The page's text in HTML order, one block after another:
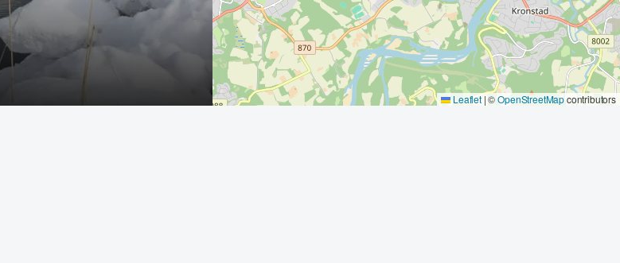
Leaflet |©OpenStreetMapcontributors